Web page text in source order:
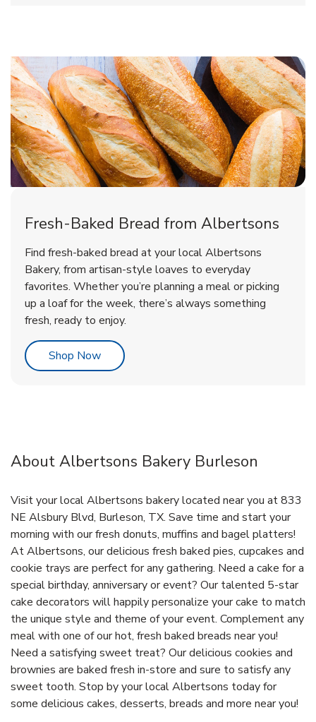
Fresh-Baked Bread from Albertsons
Find fresh-baked bread at your local Albertsons
Bakery, from artisan-style loaves to everyday
favorites. Whether you’re planning a meal or picking
up a loaf for the week, there’s always something
fresh, ready to enjoy.
Shop NowLink Opens in New Tab
About Albertsons Bakery Burleson
Visit your local Albertsons bakery located near you at 833
NE Alsbury Blvd, Burleson, TX. Save time and start your
morning with our fresh donuts, muffins and bagel platters!
At Albertsons, our delicious fresh baked pies, cupcakes and
cookie trays are perfect for any gathering. Need a cake for a
special birthday, anniversary or event? Our talented 5-star
cake decorators will happily personalize your cake to match
the unique style and theme of your event. Complement any
meal with one of our hot, fresh baked breads near you!
Need a satisfying sweet treat? Our delicious cookies and
brownies are baked fresh in-store and sure to satisfy any
sweet tooth. Stop by your local Albertsons today for
some delicious cakes, desserts, breads and more near you!